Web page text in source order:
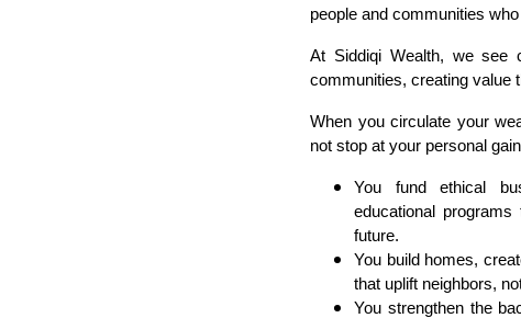
people and communities
At Siddiqi Wealth, we see
communities, creating value
When you circulate your
not stop at your personal
You fund ethical
educational programs
future.
You build homes,
that uplift neighbors,
You strengthen the